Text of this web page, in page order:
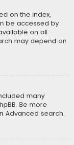
on the index,
be accessed by
on all
may depend on
many
Be more
Advanced search.